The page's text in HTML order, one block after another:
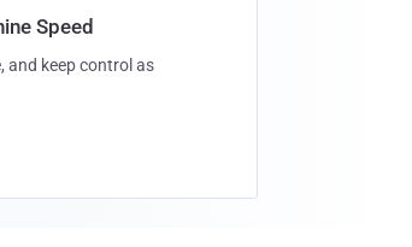
Speed
and keep control as